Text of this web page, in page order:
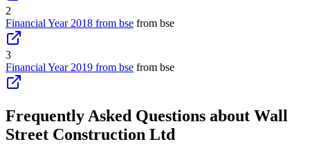
2
Financial Year 2018 from bse from bse
3
Financial Year 2019 from bse from bse
Frequently Asked Questions about Wall
Street Construction Ltd